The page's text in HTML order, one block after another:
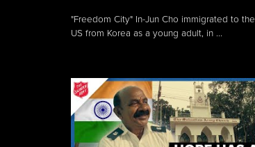
"Freedom City" In-Jun Cho immigrated to the
US from Korea as a young adult, in ...